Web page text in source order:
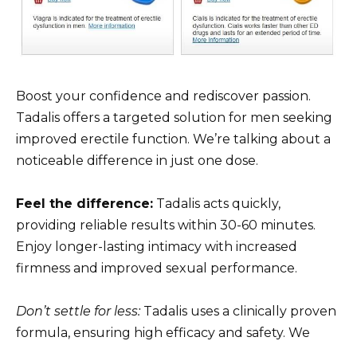
Boost your confidence and rediscover passion.
Tadalis offers a targeted solution for men seeking
improved erectile function. We’re talking about a
noticeable difference in just one dose.
Feel the difference: Tadalis acts quickly,
providing reliable results within 30-60 minutes.
Enjoy longer-lasting intimacy with increased
firmness and improved sexual performance.
Don’t settle for less:Tadalis uses a clinically proven
formula, ensuring high efficacy and safety. We